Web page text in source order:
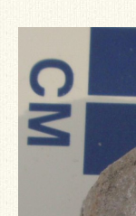
Matthew_Speights
Debby Scheid
Fossil Gallery